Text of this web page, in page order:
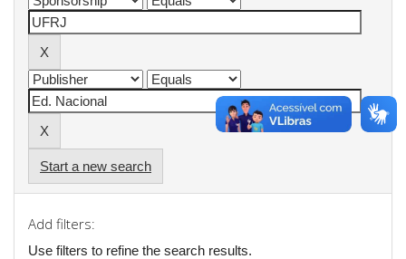
Start a new search
Add filters:
Use filters to refine the search results.